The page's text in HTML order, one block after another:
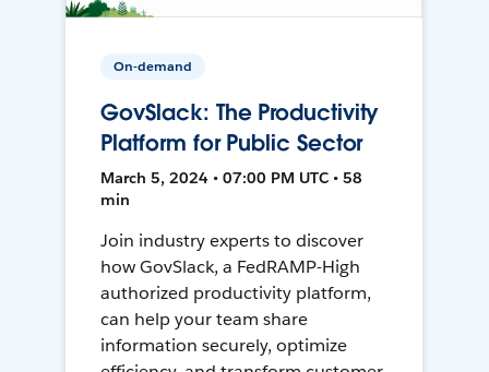
On-demand
GovSlack: The Productivity
Platform for Public Sector
March 5, 2024 • 07:00 PM UTC • 58
min
Join industry experts to discover
how GovSlack, a FedRAMP-High
authorized productivity platform,
can help your team share
information securely, optimize